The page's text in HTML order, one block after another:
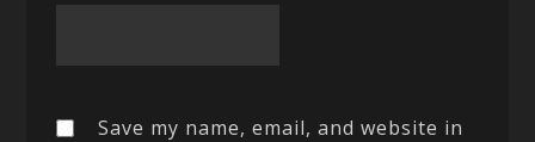
Save my name, email, and website in